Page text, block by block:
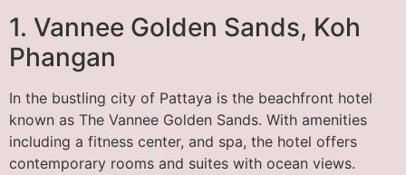
1. Vannee Golden Sands, Koh
Phangan
In the bustling city of Pattaya is the beachfront hotel
known as The Vannee Golden Sands. With amenities
including a fitness center, and spa, the hotel offers
contemporary rooms and suites with ocean views.